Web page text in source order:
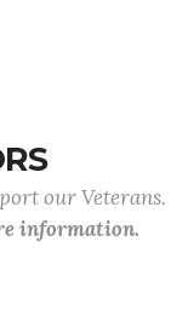
our Veterans.
information.